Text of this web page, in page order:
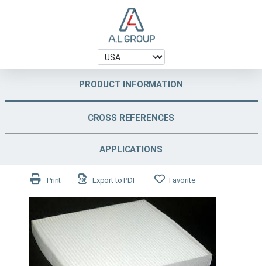
PRODUCT INFORMATION
CROSS REFERENCES
APPLICATIONS
Print Export to PDF Favorite